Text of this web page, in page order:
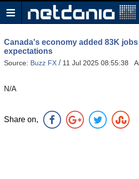
Canada's economy added 83K
expectations
Source: Buzz FX / 11 Jul 2025 08:55:38
N/A
Share on,